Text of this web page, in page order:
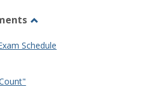
Other
Schedule